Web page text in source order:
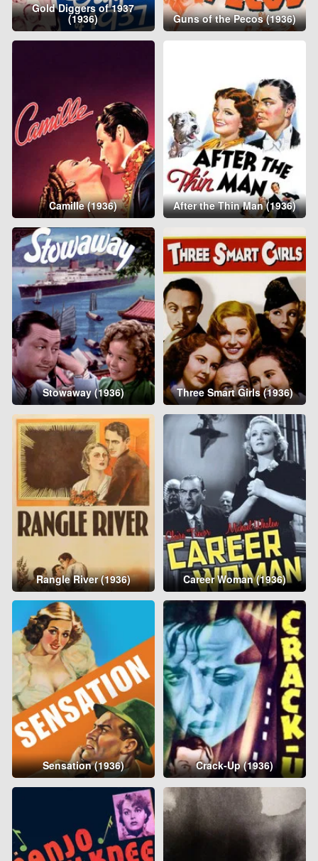
Gold Diggers of 1937
(1936) Guns of the Pecos (1936)
Camille (1936) After the Thin Man (1936)
Stowaway (1936) Three Smart Girls (1936)
Rangle River (1936) Career Woman (1936)
Sensation (1936) Crack-Up (1936)